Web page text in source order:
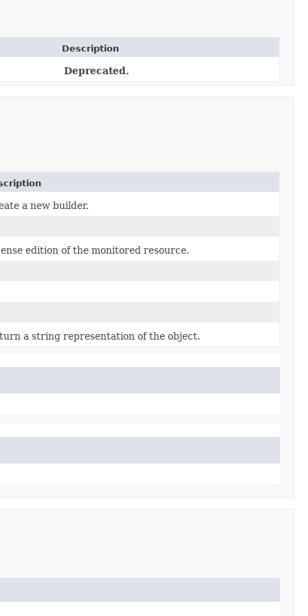
Description
Deprecated.
a new builder.
edition of the monitored resource.
a string representation of the object.